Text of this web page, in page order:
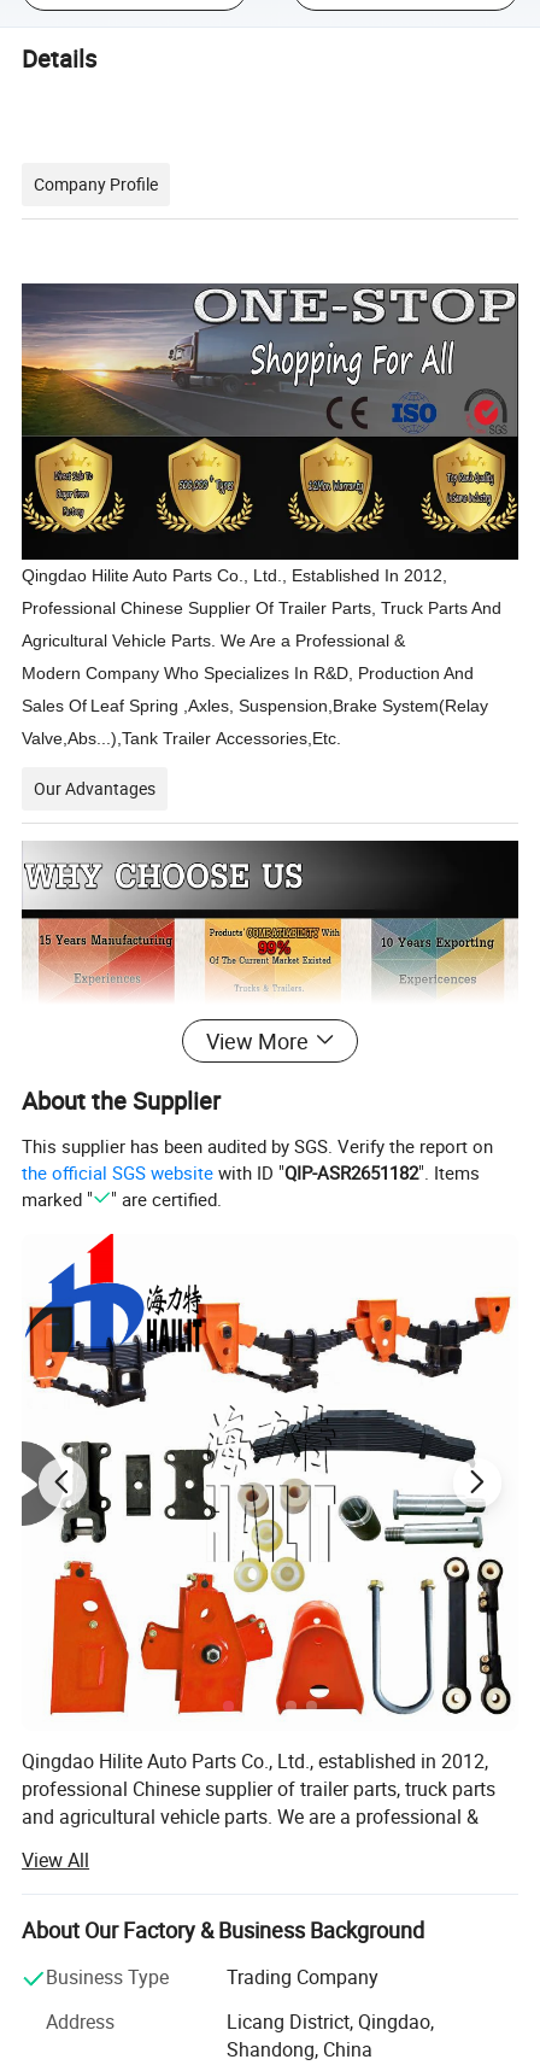
Details
Company Profile
Qingdao Hilite Auto Parts Co., Ltd., Established In 2012,
Professional Chinese Supplier Of Trailer Parts, Truck Parts And
Agricultural Vehicle Parts. We Are a Professional &
Modern Company Who Specializes In R&D, Production And
Sales Of Leaf Spring ,Axles, Suspension,Brake System(Relay
Valve,Abs...),Tank Trailer Accessories,Etc.
Our Advantages
Our Products Are Mainly Sold To Southeast Asia, Europe, Central
And South America, The Middle East And Africa. Our Value Is To
Gain More Market Share By Profit&Value Delivery Our
Customers And Partners. HLT Parts is Compatible with BP / Fw
Accessories, Can Be Couple with
SINOTRUCK/BENZ/FAW/DONGFENG... Trucks & Trailers. HLT
Is Committed To Providing Customer With Professional And
Precise Services, High-Quality Products with Sufficient
Experiecne.
OEM & Packing
View More
About the Supplier
This supplier has been audited by SGS. Verify the report on
the official SGS website with ID "QIP-ASR2651182". Items
marked "
" are certified.
Qingdao Hilite Auto Parts Co., Ltd., established in 2012,
professional Chinese supplier of trailer parts, truck parts
and agricultural vehicle parts. We are a professional &
sales of Leaf Spring, Axles, Suspension, Brake
system(Relay Valve, ABS...), tank trailer accessories, etc.
Our main products are: Auto leaf springs, American
&German axles, leaf spring suspensions, air suspensions,
of suspensions, single/double landing gear, electric
landing gear, hydraulic landing gear and various types of
View All
About Our Factory & Business Background
Business Type
Trading Company
Address
Licang District, Qingdao,
Shandong, China